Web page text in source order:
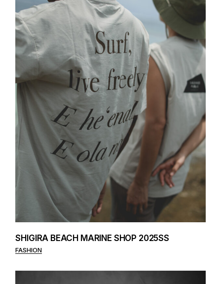
SHIGIRA BEACH MARINE SHOP 2025SS
FASHION